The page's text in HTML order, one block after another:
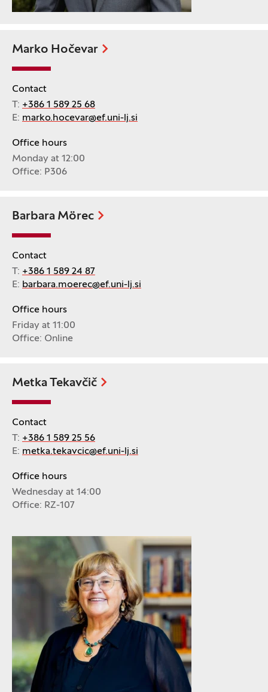
Marko Hočevar
Contact
T: +386 1 589 25 68
E: marko.hocevar@ef.uni-lj.si
Office hours
Monday at 12:00
Office: P306
Barbara Mörec
Contact
T: +386 1 589 24 87
E: barbara.moerec@ef.uni-lj.si
Office hours
Friday at 11:00
Office: Online
Metka Tekavčič
Contact
T: +386 1 589 25 56
E: metka.tekavcic@ef.uni-lj.si
Office hours
Wednesday at 14:00
Office: RZ-107